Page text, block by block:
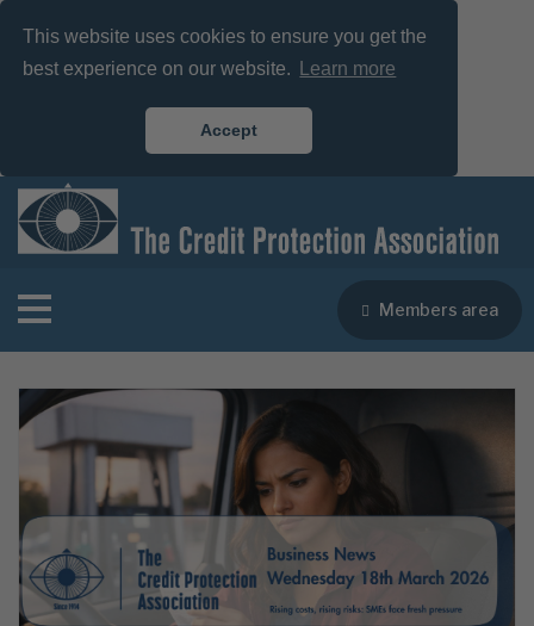
This website uses cookies to ensure you get the
best experience on our website.
Learn more
Accept
Members area